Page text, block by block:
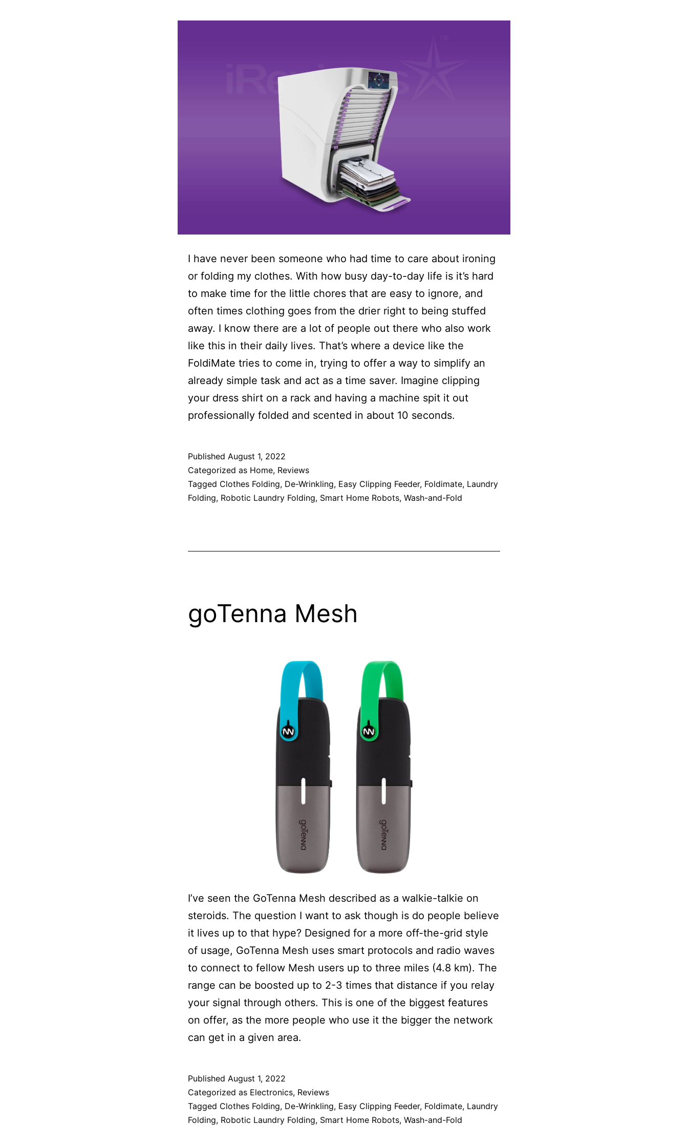
I have never been someone who had time to care about ironing
or folding my clothes. With how busy day-to-day life is it’s hard
to make time for the little chores that are easy to ignore, and
often times clothing goes from the drier right to being stuffed
away. I know there are a lot of people out there who also work
like this in their daily lives. That’s where a device like the
FoldiMate tries to come in, trying to offer a way to simplify an
already simple task and act as a time saver. Imagine clipping
your dress shirt on a rack and having a machine spit it out
professionally folded and scented in about 10 seconds.
Published August 1, 2022
Categorized as Home, Reviews
Tagged Clothes Folding, De-Wrinkling, Easy Clipping Feeder, Foldimate, Laundry
Folding, Robotic Laundry Folding, Smart Home Robots, Wash-and-Fold
goTenna Mesh
I’ve seen the GoTenna Mesh described as a walkie-talkie on
steroids. The question I want to ask though is do people believe
it lives up to that hype? Designed for a more off-the-grid style
of usage, GoTenna Mesh uses smart protocols and radio waves
to connect to fellow Mesh users up to three miles (4.8 km). The
range can be boosted up to 2-3 times that distance if you relay
your signal through others. This is one of the biggest features
on offer, as the more people who use it the bigger the network
can get in a given area.
Published August 1, 2022
Categorized as Electronics, Reviews
Tagged Clothes Folding, De-Wrinkling, Easy Clipping Feeder, Foldimate, Laundry
Folding, Robotic Laundry Folding, Smart Home Robots, Wash-and-Fold